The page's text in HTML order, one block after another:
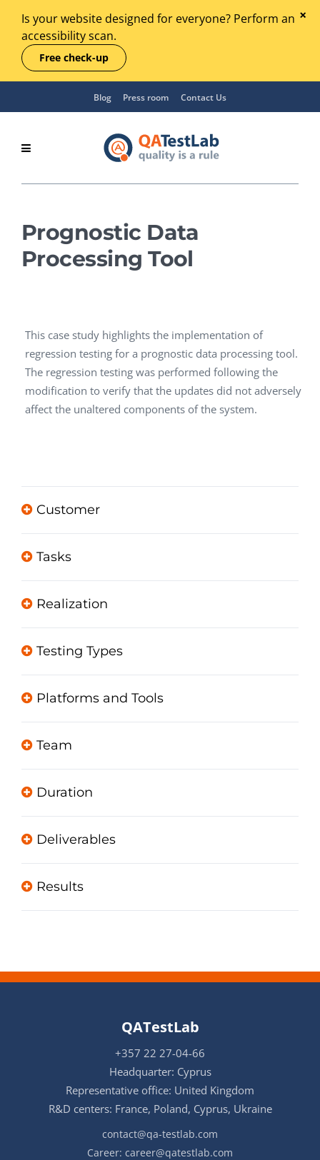
Is your website designed for everyone? Perform an
accessibility scan.
Free check-up
Blog Press room Contact Us
Prognostic Data
Processing Tool
This case study highlights the implementation of
regression testing for a prognostic data processing tool.
The regression testing was performed following the
modification to verify that the updates did not adversely
affect the unaltered components of the system.
Customer
Tasks
Realization
Testing Types
Platforms and Tools
Team
Duration
Deliverables
Results
QATestLab
+357 22 27-04-66
Headquarter: Cyprus
Representative office: United Kingdom
R&D centers: France, Poland, Cyprus, Ukraine
contact@qa-testlab.com
Career: career@qatestlab.com